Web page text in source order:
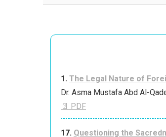
1. The Legal Nature of
Dr. Asma Mustafa Abd Al-
📄 PDF
17. Questioning the